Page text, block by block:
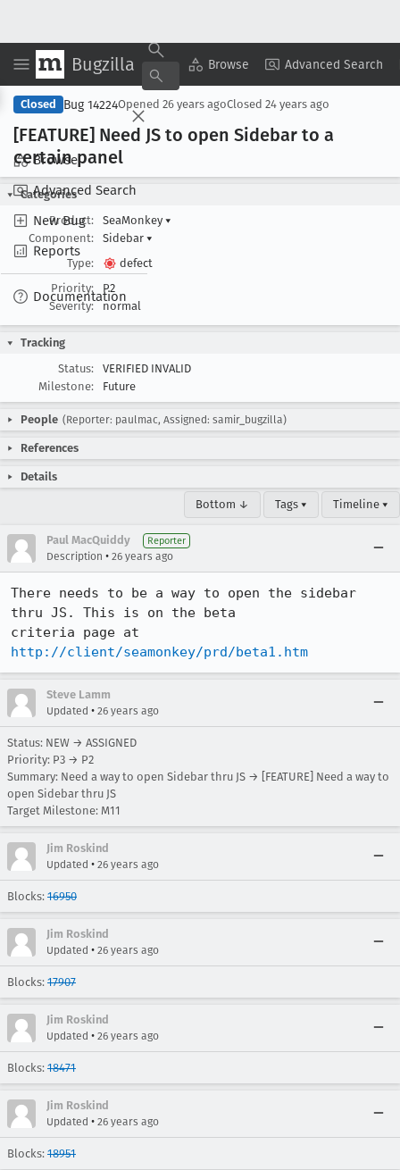
Bugzilla Browse Advanced Search
Browse
Advanced Search
New Bug
Reports
Documentation
Copy Summary ▾ View ▾
Closed Bug 14224Opened 26 years agoClosed 24 years ago
[FEATURE] Need JS to open Sidebar to a
certain panel
Categories
Product:
SeaMonkey ▾
Component:
Sidebar ▾
Type:
defect
Priority:
P2
Severity:
normal
Tracking
Status:
VERIFIED INVALID
Milestone:
Future
People (Reporter: paulmac, Assigned: samir_bugzilla)
References
Details
Bottom ↓ Tags ▾ Timeline ▾
Paul MacQuiddy Reporter
Description • 26 years ago
There needs to be a way to open the sidebar
thru JS. This is on the beta
http://client/seamonkey/prd/beta1.htm
Steve Lamm
Updated • 26 years ago
Status: NEW → ASSIGNED
Priority: P3 → P2
Summary: Need a way to open Sidebar thru JS → [FEATURE] Need a way to
open Sidebar thru JS
Target Milestone: M11
Jim Roskind
Updated • 26 years ago
Blocks: 16950
Jim Roskind
Updated • 26 years ago
Blocks: 17907
Jim Roskind
Updated • 26 years ago
Blocks: 18471
Jim Roskind
Updated • 26 years ago
Blocks: 18951